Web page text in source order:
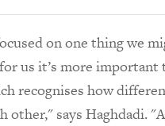
on one thing we
us it’s more important
recognises how
other," says Haghdadi.